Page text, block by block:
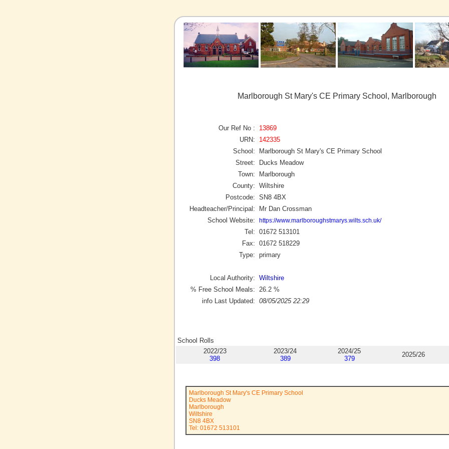
Marlborough St Mary's CE Primary School, Marlborough
Our Ref No :
13869
URN:
142335
School:
Marlborough St Mary's CE Primary School
Street:
Ducks Meadow
Town:
Marlborough
County: Wiltshire
Postcode: SN8 4BX
Headteacher/Principal:
Mr Dan Crossman
School Website:
https://www.marlboroughstmarys.wilts.sch.uk/
Tel: 01672 513101
Fax: 01672 518229
Type: primary
Local Authority: Wiltshire
% Free School Meals:
26.2 %
info Last Updated: 08/05/2025 22:29
School Rolls
2022/23
398
2023/24
389
2024/25
379
2025/26
Marlborough St Mary's CE Primary School
Ducks Meadow
Marlborough
Wiltshire
SN8 4BX
Tel: 01672 513101